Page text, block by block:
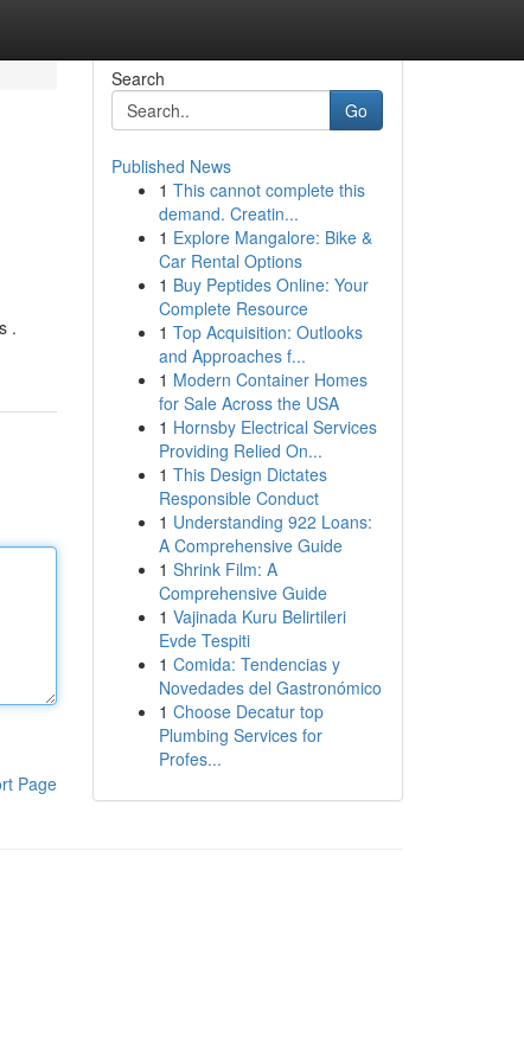
.
Page
Search
Go
Published News
1 This cannot complete this
demand. Creatin...
1 Explore Mangalore: Bike &
Car Rental Options
1 Buy Peptides Online: Your
Complete Resource
1 Top Acquisition: Outlooks
and Approaches f...
1 Modern Container Homes
for Sale Across the USA
1 Hornsby Electrical Services
Providing Relied On...
1 This Design Dictates
Responsible Conduct
1 Understanding 922 Loans:
A Comprehensive Guide
1 Shrink Film: A
Comprehensive Guide
1 Vajinada Kuru Belirtileri
Evde Tespiti
1 Comida: Tendencias y
Novedades del Gastronómico
1 Choose Decatur top
Plumbing Services for
Profes...